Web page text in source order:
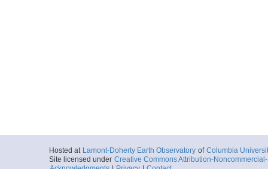
Hosted at Lamont-Doherty Earth Observatory of Columbia
Site licensed under Creative Commons Attribution-